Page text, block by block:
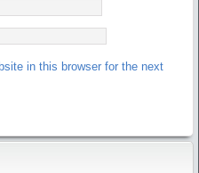
in this browser for the next